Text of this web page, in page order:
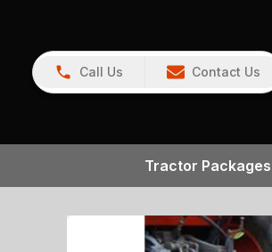
Call Us Contact Us
Tractor Packages